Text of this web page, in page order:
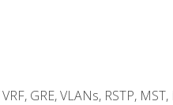
GRE, VLANs, RSTP,